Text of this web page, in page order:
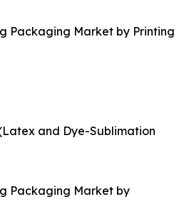
Packaging Market by Printing
and Dye-Sublimation
Packaging Market by